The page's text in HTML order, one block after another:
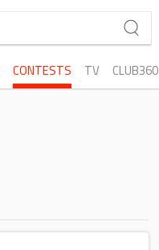
CONTESTS TV CLUB360